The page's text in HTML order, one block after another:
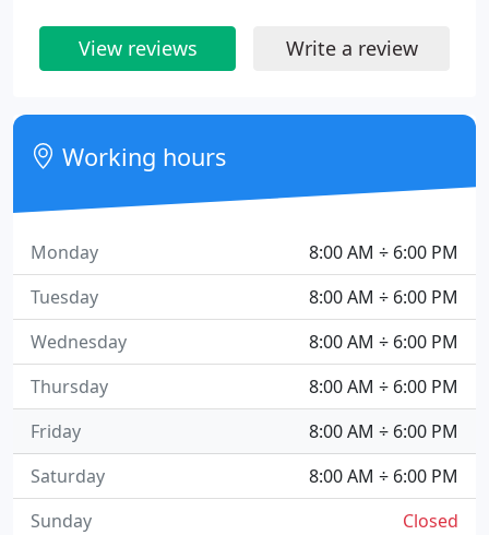
View reviews Write a review
Working hours
8:00 AM ÷ 6:00 PM
Monday
8:00 AM ÷ 6:00 PM
Tuesday
8:00 AM ÷ 6:00 PM
Wednesday
8:00 AM ÷ 6:00 PM
Thursday
8:00 AM ÷ 6:00 PM
Friday
8:00 AM ÷ 6:00 PM
Saturday
Closed
Sunday